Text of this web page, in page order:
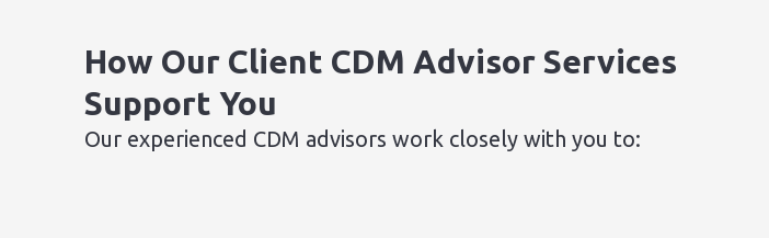
How Our Client CDM Advisor Services
Support You​
Our experienced CDM advisors work closely with you to: